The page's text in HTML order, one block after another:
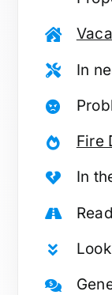
In
Fire
In